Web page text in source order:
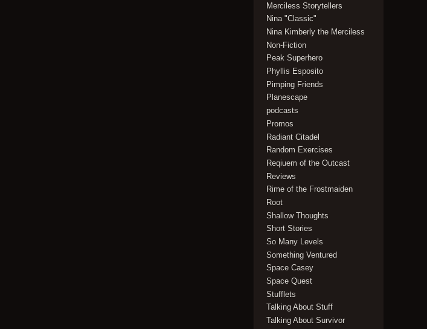
Merciless Storytellers
Nina "Classic"
Nina Kimberly the Merciless
Non-Fiction
Peak Superhero
Phyllis Esposito
Pimping Friends
Planescape
podcasts
Promos
Radiant Citadel
Random Exercises
Reqiuem of the Outcast
Reviews
Rime of the Frostmaiden
Root
Shallow Thoughts
Short Stories
So Many Levels
Something Ventured
Space Casey
Space Quest
Stufflets
Talking About Stuff
Talking About Survivor